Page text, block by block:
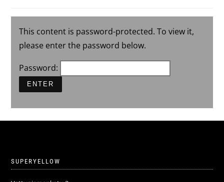
This content is password-protected. To view it,
please enter the password below.
Password:
SUPERYELLOW